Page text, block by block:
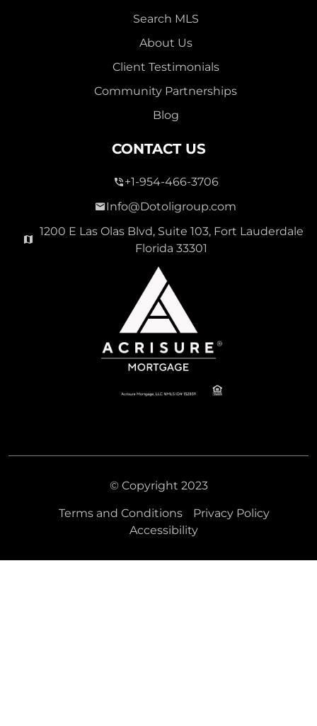
Search MLS
About Us
Client Testimonials
Community Partnerships
Blog
CONTACT US
+1-954-466-3706
Info@Dotoligroup.com
1200 E Las Olas Blvd, Suite 103, Fort Lauderdale
Florida 33301
© Copyright 2023
Terms and Conditions
Privacy Policy
Accessibility